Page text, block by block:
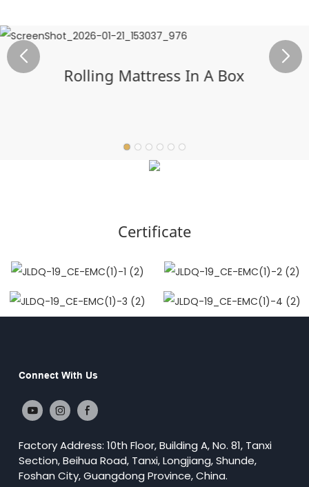
Rolling Mattress In A Box
Certificate
Connect With Us
Factory Address: 10th Floor, Building A, No. 81, Tanxi
Section, Beihua Road, Tanxi, Longjiang, Shunde,
Foshan City, Guangdong Province, China.